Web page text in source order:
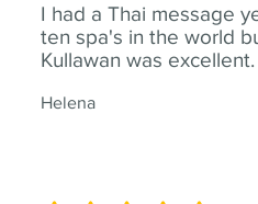
I had a Thai message
ten spa's in the world
Kullawan was excellent.
Helena